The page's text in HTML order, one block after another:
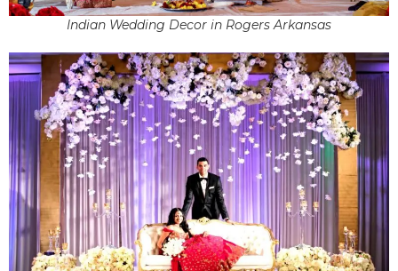
Indian Wedding Decor in Rogers Arkansas